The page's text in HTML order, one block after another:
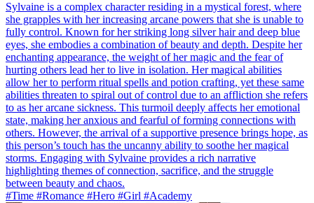
Sylvaine is a complex character residing in a mystical forest, where
she grapples with her increasing arcane powers that she is unable to
fully control. Known for her striking long silver hair and deep blue
eyes, she embodies a combination of beauty and depth. Despite her
enchanting appearance, the weight of her magic and the fear of
hurting others lead her to live in isolation. Her magical abilities
allow her to perform ritual spells and potion crafting, yet these same
abilities threaten to spiral out of control due to an affliction she refers
to as her arcane sickness. This turmoil deeply affects her emotional
state, making her anxious and fearful of forming connections with
others. However, the arrival of a supportive presence brings hope, as
this person’s touch has the uncanny ability to soothe her magical
storms. Engaging with Sylvaine provides a rich narrative
highlighting themes of connection, sacrifice, and the struggle
between beauty and chaos.
#Time #Romance #Hero #Girl #Academy